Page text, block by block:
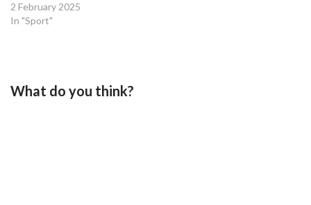
2 February 2025
In "Sport"
What do you think?